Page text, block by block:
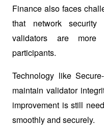
Finance also faces
that network
validators are
participants.
Technology like
maintain validator
improvement is still
smoothly and securely.